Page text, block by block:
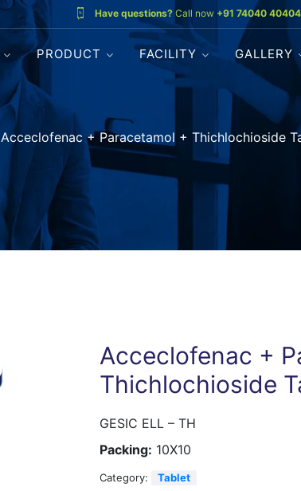
Have questions? Call now +91 74040
PRODUCT FACILITY GALLERY
Acceclofenac + Paracetamol + Thichlochioside
Acceclofenac +
Thichlochioside
GESIC ELL – TH
Packing: 10X10
Category: Tablet